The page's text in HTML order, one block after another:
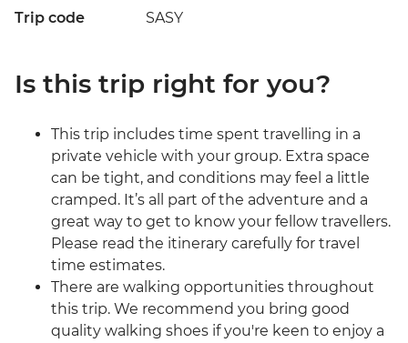
Trip code SASY
Is this trip right for you?
This trip includes time spent travelling in a
private vehicle with your group. Extra space
can be tight, and conditions may feel a little
cramped. It’s all part of the adventure and a
great way to get to know your fellow travellers.
Please read the itinerary carefully for travel
time estimates.
There are walking opportunities throughout
this trip. We recommend you bring good
quality walking shoes if you're keen to enjoy a